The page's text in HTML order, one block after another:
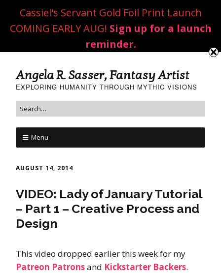
Angela R. Sasser, Fantasy Artist
EXPLORING HUMANITY THROUGH MYTHIC VISIONS
Menu
AUGUST 14, 2014
VIDEO: Lady of January Tutorial
– Part 1 – Creative Process and
Design
This video dropped earlier this week for my
Patreon Patronsand Kickstarter Backers.
Cassiel's Servant Gold Foil Print Launch
COMING EARLY AUG! Sign up for a launch
reminder.